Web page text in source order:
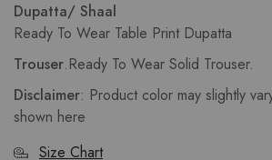
Dupatta/ Shaal
Ready To Wear Table Print Dupatta
Trouser.Ready To Wear Solid Trouser.
Disclaimer: Product color may slightly
shown here
Size Chart